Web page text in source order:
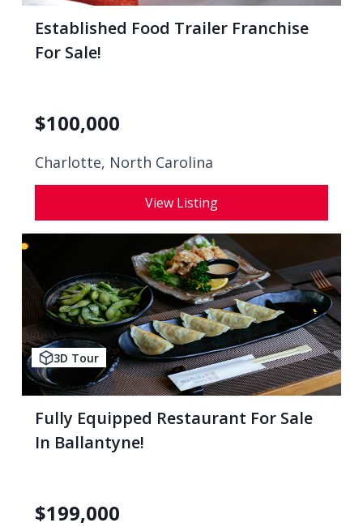
Established Food Trailer Franchise
For Sale!
$100,000
Charlotte, North Carolina
View Listing
3D Tour
Fully Equipped Restaurant For Sale
In Ballantyne!
$199,000